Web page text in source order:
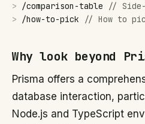
>
/comparison-table //
>
/how-to-pick // How to
Why look beyond
Prisma offers a
database interaction,
Node.js and TypeScript